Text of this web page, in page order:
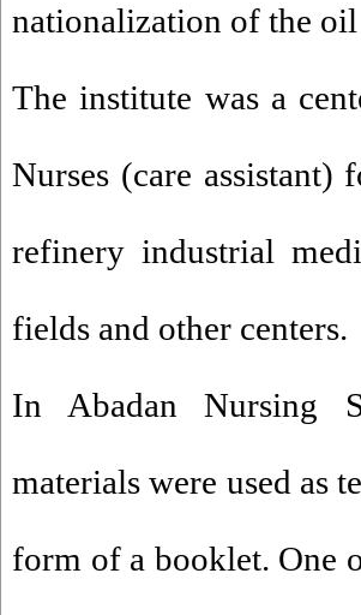
nationalization of the
The institute was a
Nurses (care
refinery industrial
fields and other centers.
In Abadan Nursing
materials were used as
form of a booklet. One